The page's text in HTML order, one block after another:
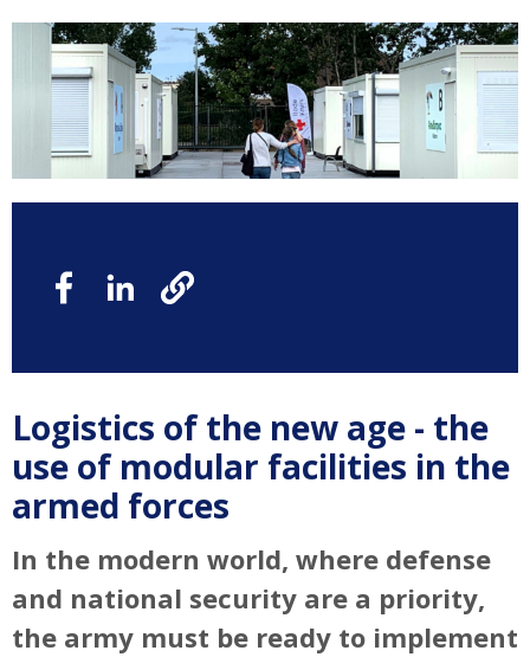
Logistics of the new age - the
use of modular facilities in the
armed forces
In the modern world, where defense
and national security are a priority,
the army must be ready to implement